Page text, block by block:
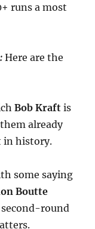
runs a most
Here are the
Bob Kraft is
already
in history.
some saying
Boutte
second-round